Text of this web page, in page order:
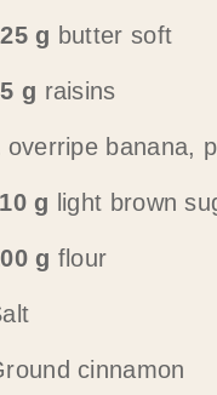
g butter soft
g raisins
overripe banana,
g light brown
g flour
cinnamon